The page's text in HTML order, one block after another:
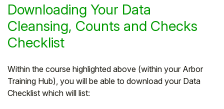
Downloading Your Data
Cleansing, Counts and Checks
Checklist
Within the course highlighted above (within your Arbor
Training Hub), you will be able to download your Data
Checklist which will list: